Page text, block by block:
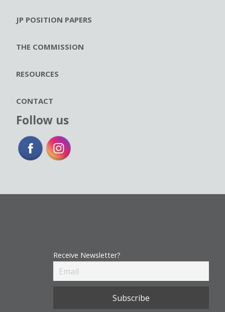
JP POSITION PAPERS
THE COMMISSION
RESOURCES
CONTACT
Follow us
Receive Newsletter?